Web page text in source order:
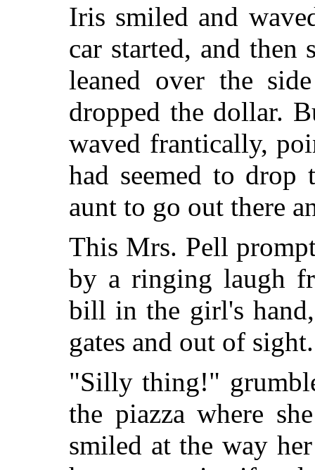
Iris smiled and
car started, and then
leaned over the
dropped the dollar.
waved frantically,
had seemed to
aunt to go out there
This Mrs. Pell
by a ringing laugh
bill in the girl's
gates and out of sight.
"Silly thing!"
the piazza where
smiled at the way